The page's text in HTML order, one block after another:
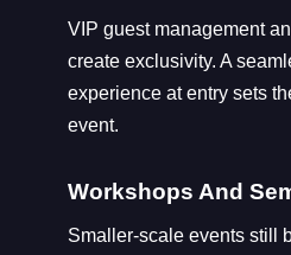
VIP guest management
create exclusivity. A
experience at entry sets
event.
Workshops And
Smaller-scale events still